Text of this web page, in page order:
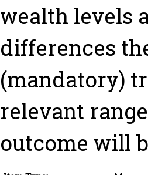
wealth levels
differences
(mandatory)
relevant
outcome will